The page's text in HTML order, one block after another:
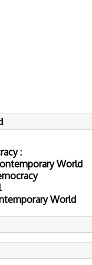
:
World
World